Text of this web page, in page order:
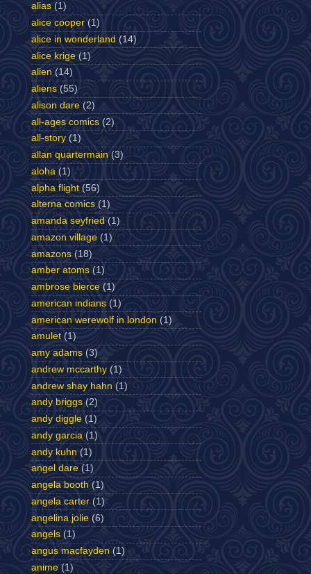
alias (1)
alice cooper (1)
alice in wonderland (14)
alice krige (1)
alien (14)
aliens (55)
alison dare (2)
all-ages comics (2)
all-story (1)
allan quartermain (3)
aloha (1)
alpha flight (56)
alterna comics (1)
amanda seyfried (1)
amazon village (1)
amazons (18)
amber atoms (1)
ambrose bierce (1)
american indians (1)
american werewolf in london (1)
amulet (1)
amy adams (3)
andrew mccarthy (1)
andrew shay hahn (1)
andy briggs (2)
andy diggle (1)
andy garcia (1)
andy kuhn (1)
angel dare (1)
angela booth (1)
angela carter (1)
angelina jolie (6)
angels (1)
angus macfayden (1)
anime (1)